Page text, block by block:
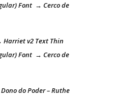
Font → Cerco de
Harriet v2 Text Thin
Font → Cerco de
do Poder – Ruthe